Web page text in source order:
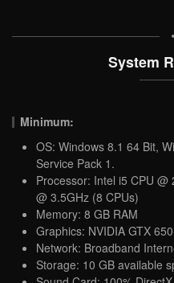
System
Minimum:
OS: Windows 8.1 64 Bit,
Service Pack 1.
Processor: Intel i5 CPU
@ 3.5GHz (8 CPUs)
Memory: 8 GB RAM
Graphics: NVIDIA GTX
Network: Broadband
Storage: 10 GB available